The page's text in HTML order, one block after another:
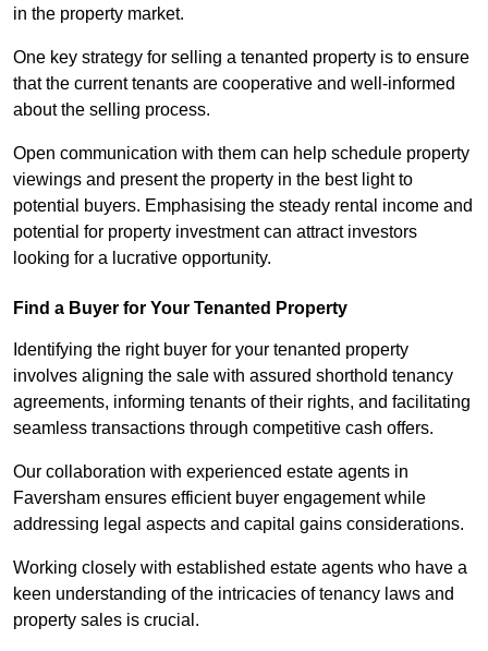
in the property market.
One key strategy for selling a tenanted property is to ensure
that the current tenants are cooperative and well-informed
about the selling process.
Open communication with them can help schedule property
viewings and present the property in the best light to
potential buyers. Emphasising the steady rental income and
potential for property investment can attract investors
looking for a lucrative opportunity.
Find a Buyer for Your Tenanted Property
Identifying the right buyer for your tenanted property
involves aligning the sale with assured shorthold tenancy
agreements, informing tenants of their rights, and facilitating
seamless transactions through competitive cash offers.
Our collaboration with experienced estate agents in
Faversham ensures efficient buyer engagement while
addressing legal aspects and capital gains considerations.
Working closely with established estate agents who have a
keen understanding of the intricacies of tenancy laws and
property sales is crucial.